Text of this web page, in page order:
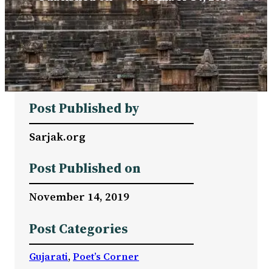
Post Published by
Sarjak.org
Post Published on
November 14, 2019
Post Categories
Gujarati, Poet’s Corner